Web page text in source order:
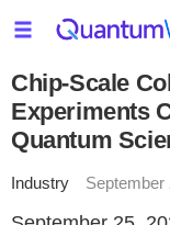
Chip-Scale
Experiments
Quantum
Industry September